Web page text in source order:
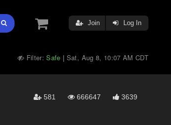
Join Log In
Filter:Safe | Sat, Aug 8, 10:07 AM CDT
581 666647 3639